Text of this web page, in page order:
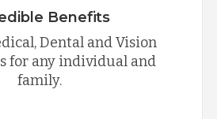
Benefits
Dental and Vision
for any individual and
family.